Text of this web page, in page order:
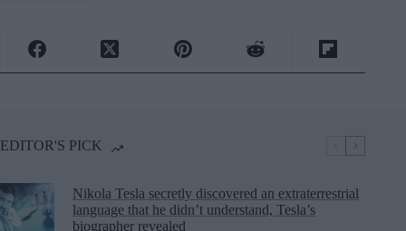
EDITOR'S PICK
Nikola Tesla secretly discovered an extraterrestrial
language that he didn’t understand, Tesla’s
biographer revealed